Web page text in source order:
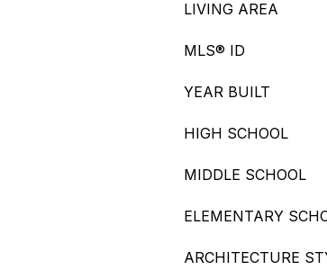
LIVING AREA
MLS® ID
YEAR BUILT
HIGH SCHOOL
MIDDLE SCHOOL
ELEMENTARY
ARCHITECTURE